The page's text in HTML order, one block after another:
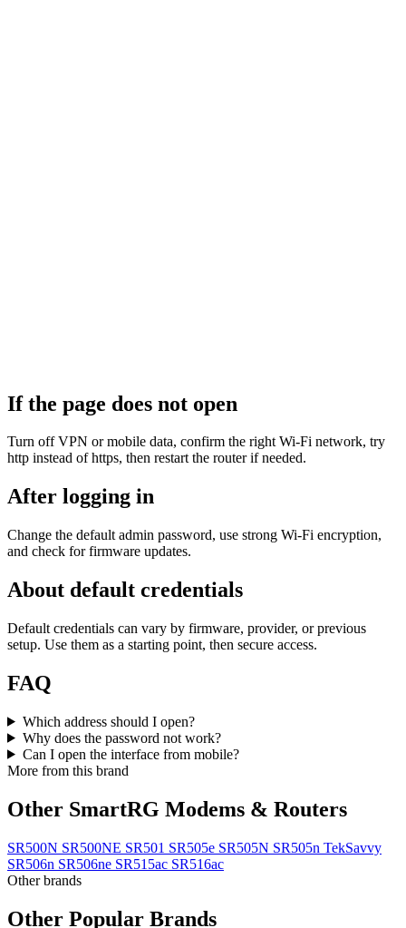
If the page does not open
Turn off VPN or mobile data, confirm the right Wi‑Fi network, try
http instead of https, then restart the router if needed.
After logging in
Change the default admin password, use strong Wi‑Fi encryption,
and check for firmware updates.
About default credentials
Default credentials can vary by firmware, provider, or previous
setup. Use them as a starting point, then secure access.
FAQ
Which address should I open?
Why does the password not work?
Can I open the interface from mobile?
More from this brand
Other SmartRG Modems & Routers
SR500N SR500NE SR501 SR505e SR505N SR505n TekSavvy
SR506n SR506ne SR515ac SR516ac
Other brands
Other Popular Brands